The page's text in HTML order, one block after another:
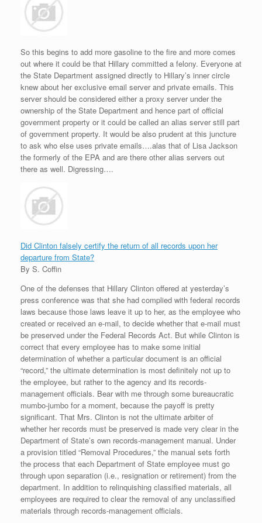
So this begins to add more gasoline to the fire and more comes
out where it could be that Hillary committed a felony. Everyone at
the State Department assigned directly to Hillary’s inner circle
knew about her exclusive email server and private emails. This
server should be considered either a proxy server under the
ownership of the State Department and hence part of official
government property or it could be called an alias server still part
of government property. It would be also prudent at this juncture
to ask who else uses private emails….alas that of Lisa Jackson
the formerly of the EPA and are there other alias servers out
there as well. Digressing….
Did Clinton falsely certify the return of all records upon her
departure from State?
By S. Coffin
One of the defenses that Hillary Clinton offered at yesterday’s
press conference was that she had complied with federal records
laws because those laws leave it up to her, as the employee who
created or received an e-mail, to decide whether that e-mail must
be preserved under the Federal Records Act. But while Clinton is
correct that every employee has to make some initial
determination of whether a particular document is an official
“record,” the ultimate determination is most definitely not up to
the employee, but rather to the agency and its records-
management officials. Bear with me through some bureaucratic
mumbo-jumbo for a moment, because the payoff is pretty
significant. That Mrs. Clinton is not the ultimate arbiter of
whether her records must be preserved is made very clear in the
Department of State’s own records-management manual. Under
a provision titled “Removal Procedures,” the manual sets forth
the process that each Department of State employee must go
through upon separation (i.e., resignation or retirement) from the
department. In addition to relinquishing classified materials, all
employees are required to clear the removal of any unclassified
materials through records-management officials.